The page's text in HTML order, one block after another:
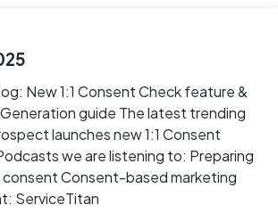
New 1:1 Consent Check feature &
guide The latest trending
launches new 1:1 Consent
we are listening to: Preparing
consent Consent-based marketing
ServiceTitan